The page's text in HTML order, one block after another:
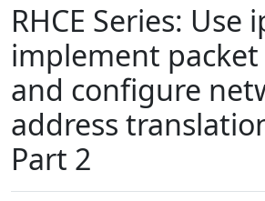
RHCE Series: Use
implement
and configure
address
Part 2